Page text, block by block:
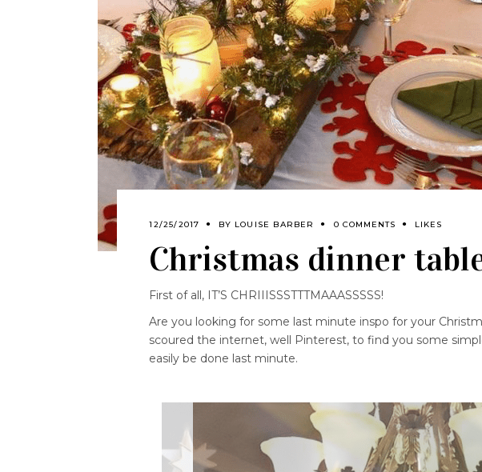
12/25/2017 BY LOUISE BARBER 0 COMMENTS LIKES
Christmas dinner
First of all, IT’S CHRIIISSSTTTMAAASSSSS!
Are you looking for some last minute inspo for your
scoured the internet, well Pinterest, to find you some
easily be done last minute.